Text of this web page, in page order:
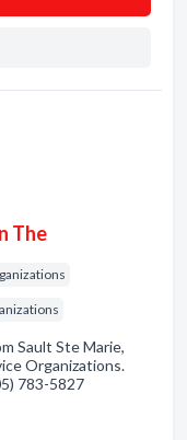
The
Sault Ste Marie,
Organizations.
783-5827